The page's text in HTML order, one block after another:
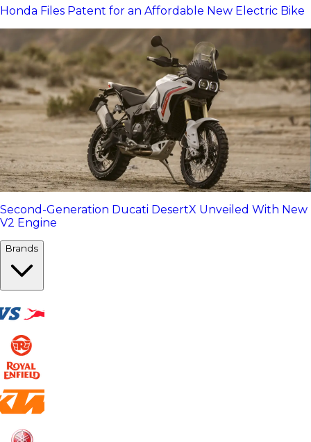
Honda Files Patent for an Affordable New Electric Bike
Second-Generation Ducati DesertX Unveiled With New
V2 Engine
Brands